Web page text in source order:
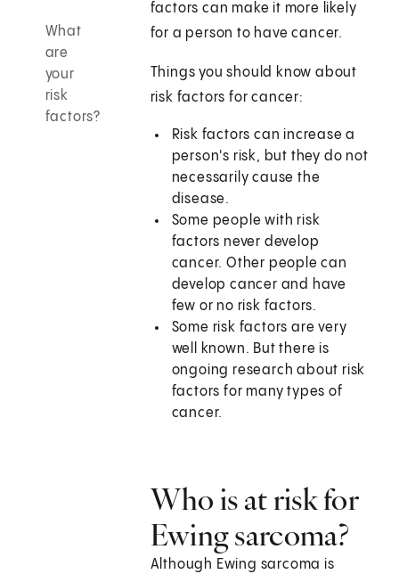
What
are
your
risk
factors?
factors can make it more likely
for a person to have cancer.
Things you should know about
risk factors for cancer:
Risk factors can increase a
person's risk, but they do not
necessarily cause the
disease.
Some people with risk
factors never develop
cancer. Other people can
develop cancer and have
few or no risk factors.
Some risk factors are very
well known. But there is
ongoing research about risk
factors for many types of
cancer.
Who is at risk for
Ewing sarcoma?
Although Ewing sarcoma is